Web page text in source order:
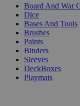
Board And War
Dice
Bases And Tools
Brushes
Paints
Binders
Sleeves
DeckBoxes
Playmats